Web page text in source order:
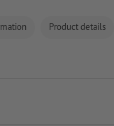
Product details